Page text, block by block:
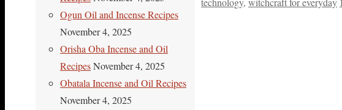
Ogun Oil and Incense Recipes
November 4, 2025
Orisha Oba Incense and Oil
RecipesNovember 4, 2025
Obatala Incense and Oil Recipes
November 4, 2025